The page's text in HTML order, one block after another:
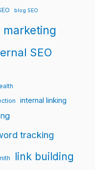
blog SEO
SEO
internal linking
tracking
link building